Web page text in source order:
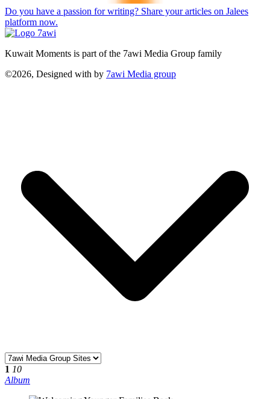
Do you have a passion for writing? Share your articles on Jalees
platform now.
Kuwait Moments is part of the 7awi Media Group family
©2026, Designed with by 7awi Media group
1 10
Album